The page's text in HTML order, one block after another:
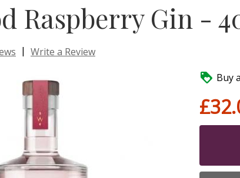
Raspberry Gin -
| Write a Review
 Buy